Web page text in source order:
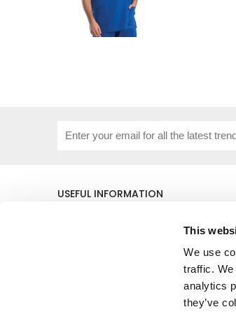
This
We use
traffic.
analytics
they’ve
USEFUL INFORMATION
Responsible Lobbying Policy